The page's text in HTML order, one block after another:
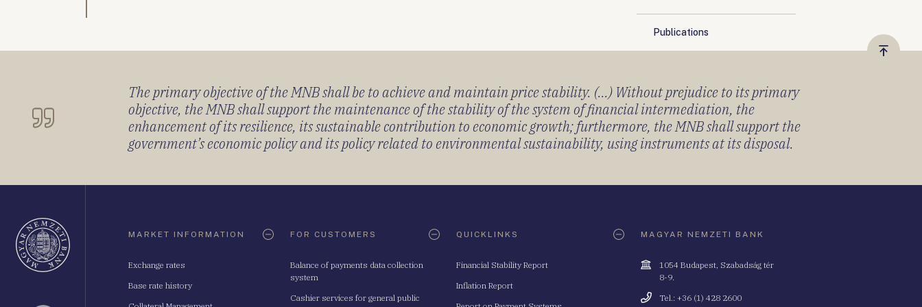
Publications
Vissza
The primary objective of the MNB shall be to achieve and maintain price stability. (...) Without prejudice to its primary
objective, the MNB shall support the maintenance of the stability of the system of financial intermediation, the
enhancement of its resilience, its sustainable contribution to economic growth; furthermore, the MNB shall support the
government’s economic policy and its policy related to environmental sustainability, using instruments at its disposal.
MARKET INFORMATION
Exchange rates
Base rate history
FOR CUSTOMERS
Balance of payments data collection
system
Cashier services for general public
QUICKLINKS
Financial Stability Report
Inflation Report
MAGYAR NEMZETI BANK
Cím
1054 Budapest, Szabadság tér
8-9.
Telefonszám
Tel.: +36 (1) 428 2600